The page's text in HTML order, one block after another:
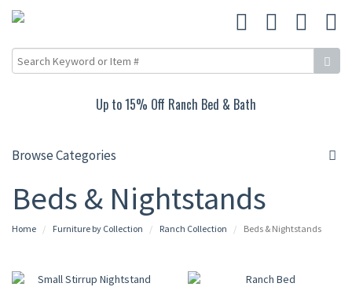
Up to 15% Off Ranch Bed & Bath
Browse Categories
Beds & Nightstands
Home Furniture by Collection Ranch Collection Beds & Nightstands